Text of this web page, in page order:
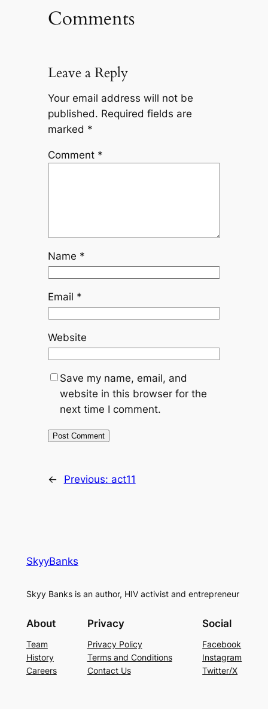
Comments
Leave a Reply
Your email address will not be
published. Required fields are
marked *
Comment *
Name *
Email *
Website
Save my name, email, and
website in this browser for the
next time I comment.
← Previous: act11
SkyyBanks
Skyy Banks is an author, HIV activist and entrepreneur
About
Team
History
Careers
Privacy
Privacy Policy
Terms and Conditions
Contact Us
Social
Facebook
Instagram
Twitter/X